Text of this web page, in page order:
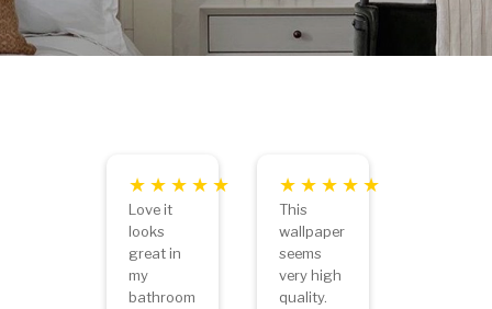
Love it
looks
great in
my
bathroom
This
wallpaper
seems
very high
quality.